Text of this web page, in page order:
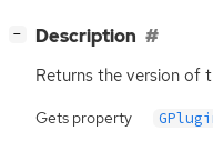
− Description
Returns the version of
Gets property